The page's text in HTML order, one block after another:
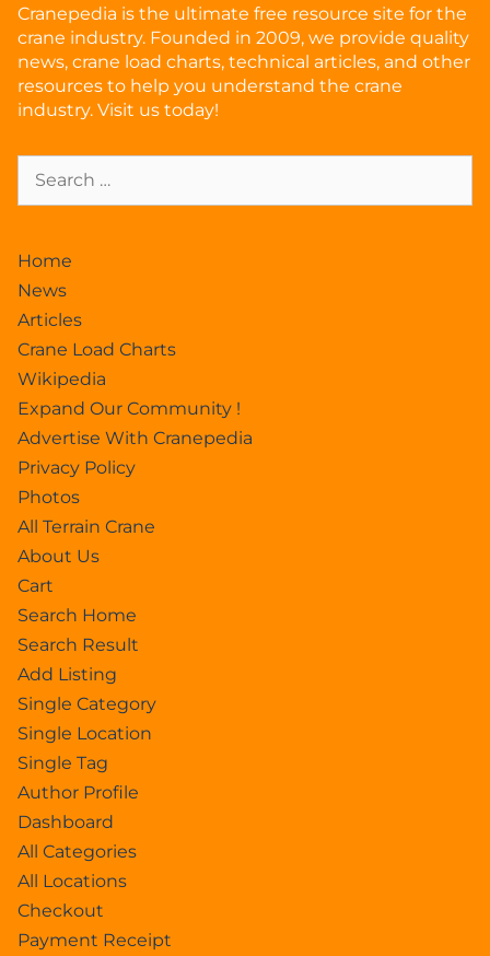
Cranepedia is the ultimate free resource site for the
crane industry. Founded in 2009, we provide quality
news, crane load charts, technical articles, and other
resources to help you understand the crane
industry. Visit us today!
Home
News
Articles
Crane Load Charts
Wikipedia
Expand Our Community !
Advertise With Cranepedia
Privacy Policy
Photos
All Terrain Crane
About Us
Cart
Search Home
Search Result
Add Listing
Single Category
Single Location
Single Tag
Author Profile
Dashboard
All Categories
All Locations
Checkout
Payment Receipt